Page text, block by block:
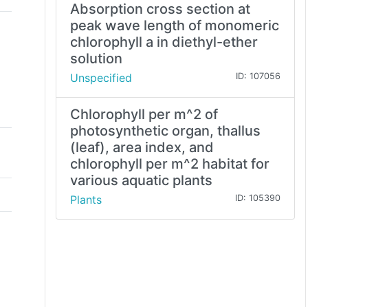
Absorption cross section at
peak wave length of monomeric
chlorophyll a in diethyl-ether
solution
Unspecified ID: 107056
Chlorophyll per m^2 of
photosynthetic organ, thallus
(leaf), area index, and
chlorophyll per m^2 habitat for
various aquatic plants
Plants ID: 105390